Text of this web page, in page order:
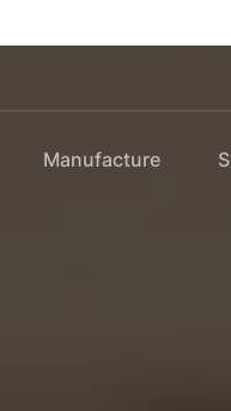
Manufacture